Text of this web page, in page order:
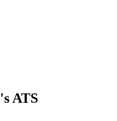
's ATS